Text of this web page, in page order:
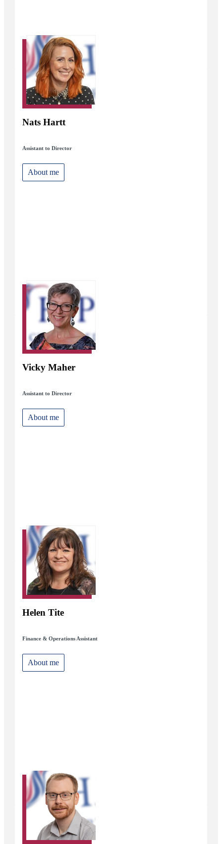
Nats Hartt
Assistant to Director
About me
Vicky Maher
Assistant to Director
About me
Helen Tite
Finance & Operations Assistant
About me